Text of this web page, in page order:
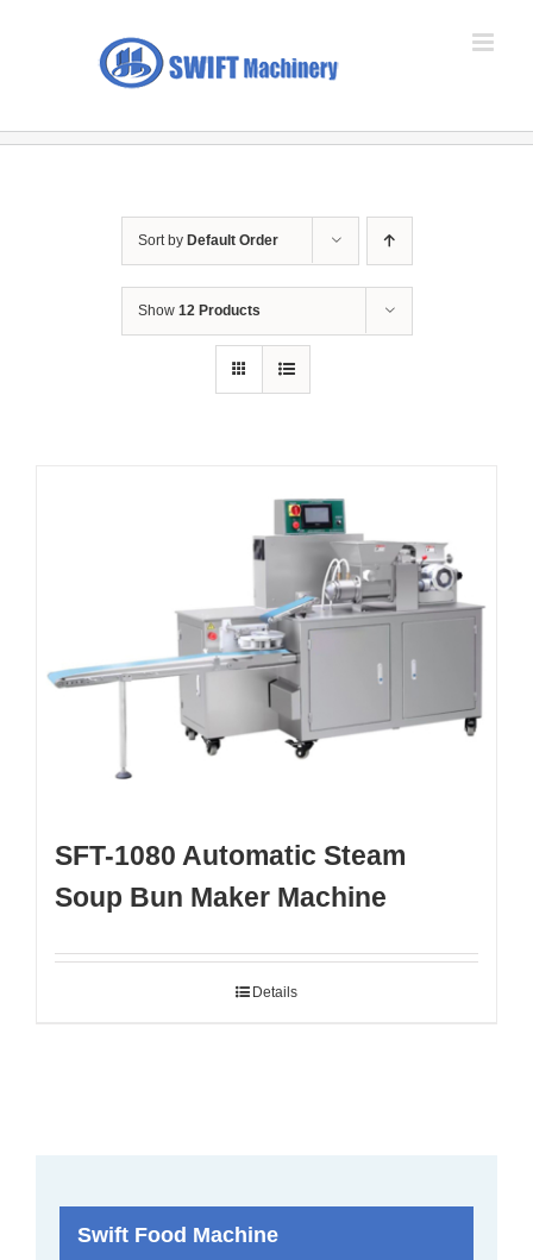
Sort by Default Order
Show 12 Products
SFT-1080 Automatic Steam
Soup Bun Maker Machine
Details
Swift Food Machine